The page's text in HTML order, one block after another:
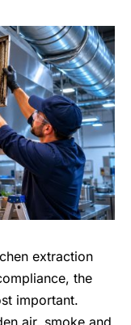
extraction
the
important.
air, smoke and